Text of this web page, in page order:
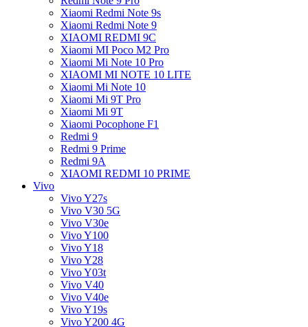
Xiaomi Redmi Note 9s
Xiaomi Redmi Note 9
XIAOMI REDMI 9C
Xiaomi MI Poco M2 Pro
Xiaomi Mi Note 10 Pro
XIAOMI MI NOTE 10 LITE
Xiaomi Mi Note 10
Xiaomi Mi 9T Pro
Xiaomi Mi 9T
Xiaomi Pocophone F1
Redmi 9
Redmi 9 Prime
Redmi 9A
XIAOMI REDMI 10 PRIME
Vivo
Vivo Y27s
Vivo V30 5G
Vivo V30e
Vivo Y100
Vivo Y18
Vivo Y28
Vivo Y03t
Vivo V40
Vivo V40e
Vivo Y19s
Vivo Y200 4G